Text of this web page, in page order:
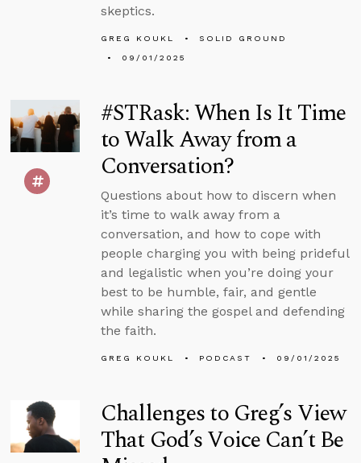
skeptics.
GREG KOUKL
SOLID GROUND
09/01/2025
#STRask: When Is It Time
to Walk Away from a
Conversation?
Questions about how to discern when
it’s time to walk away from a
conversation, and how to cope with
people charging you with being prideful
and legalistic when you’re doing your
best to be humble, fair, and gentle
while sharing the gospel and defending
the faith.
GREG KOUKL PODCAST 09/01/2025
Challenges to Greg’s View
That God’s Voice Can’t Be